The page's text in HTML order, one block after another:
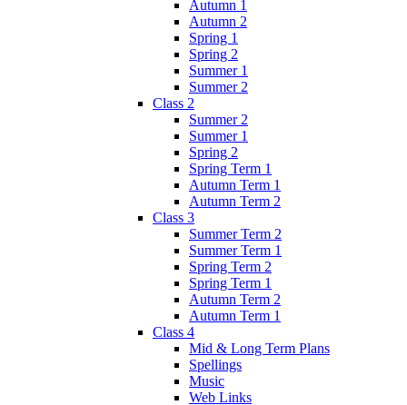
Autumn 1
Autumn 2
Spring 1
Spring 2
Summer 1
Summer 2
Class 2
Summer 2
Summer 1
Spring 2
Spring Term 1
Autumn Term 1
Autumn Term 2
Class 3
Summer Term 2
Summer Term 1
Spring Term 2
Spring Term 1
Autumn Term 2
Autumn Term 1
Class 4
Mid & Long Term Plans
Spellings
Music
Web Links